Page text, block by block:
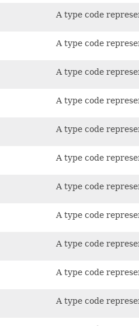
A type code
A type code
A type code
A type code
A type code
A type code
A type code
A type code
A type code
A type code
A type code